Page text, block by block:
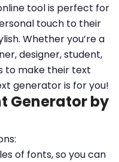
tool is perfect for
touch to their
Whether you’re a
designer, student,
to make their text
generator is for you!
Generator by
of fonts, so you can